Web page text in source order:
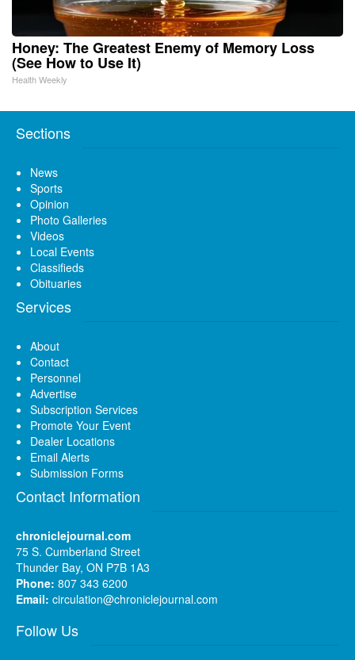
Honey: The Greatest Enemy of Memory Loss
(See How to Use It)
Health Weekly
Sections
News
Sports
Opinion
Photo Galleries
Videos
Local Events
Classifieds
Obituaries
Services
About
Contact
Personnel
Advertise
Subscription Services
Promote Your Event
Dealer Locations
Email Alerts
Submission Forms
Contact Information
chroniclejournal.com
75 S. Cumberland Street
Thunder Bay, ON P7B 1A3
Phone: 807 343 6200
Email: circulation@chroniclejournal.com
Follow Us